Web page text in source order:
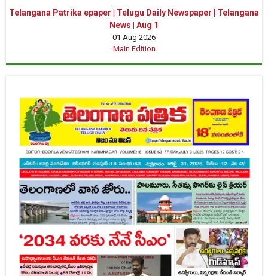
Telangana Patrika epaper | Telugu Daily Newspaper | Telangana
News | Aug 1
01 Aug 2026
Main Edition